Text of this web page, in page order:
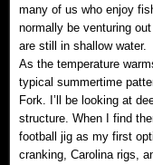
many of us who enjoy
normally be venturing
are still in shallow water.
As the temperature
typical summertime
Fork. I’ll be looking at
structure. When I find
football jig as my first
cranking, Carolina rigs,